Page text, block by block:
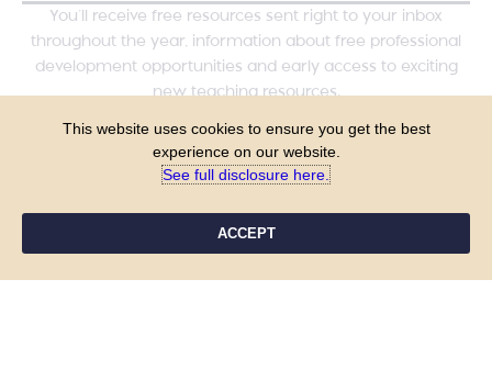
You’ll receive free resources sent right to your inbox
throughout the year, information about free professional
development opportunities and early access to exciting
new teaching resources.
YES, PLEASE!
This website uses cookies to ensure you get the best
experience on our website.
See full disclosure here.​
ACCEPT